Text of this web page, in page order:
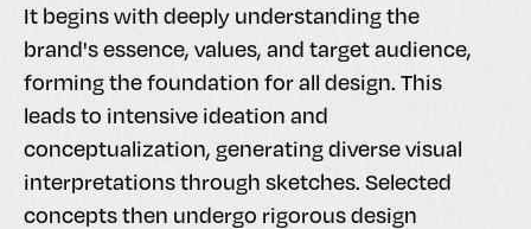
It begins with deeply understanding the
brand's essence, values, and target audience,
forming the foundation for all design. This
leads to intensive ideation and
conceptualization, generating diverse visual
interpretations through sketches. Selected
concepts then undergo rigorous design